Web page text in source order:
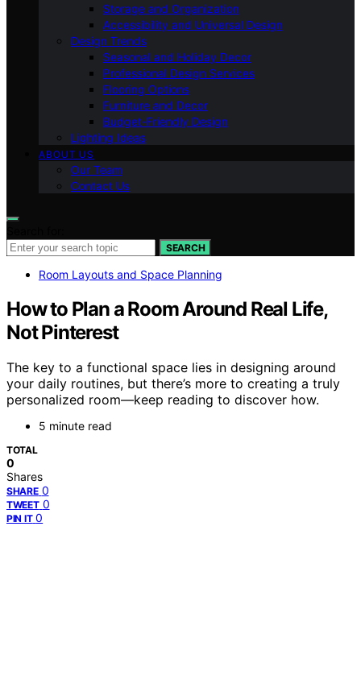
Storage and Organization
Accessibility and Universal Design
Design Trends
Seasonal and Holiday Decor
Professional Design Services
Flooring Options
Furniture and Decor
Budget-Friendly Design
Lighting Ideas
ABOUT US
Our Team
Contact Us
SEARCH
Room Layouts and Space Planning
How to Plan a Room Around Real Life,
Not Pinterest
The key to a functional space lies in designing around
your daily routines, but there’s more to creating a truly
personalized room—keep reading to discover how.
5 minute read
TOTAL
0
Shares
SHARE 0
TWEET 0
PIN IT 0